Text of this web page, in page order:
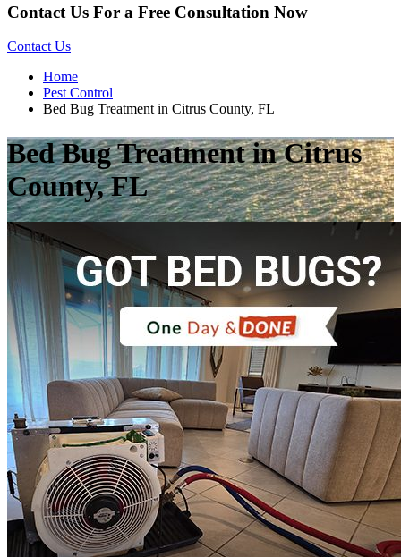
Contact Us For a Free Consultation Now
Contact Us
Home
Pest Control
Bed Bug Treatment in Citrus County, FL
Bed Bug Treatment in Citrus
County, FL